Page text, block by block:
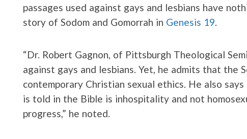
passages used against gays and lesbians have
story of Sodom and Gomorrah in Genesis 19.
“Dr. Robert Gagnon, of Pittsburgh Theological
against gays and lesbians. Yet, he admits that the
contemporary Christian sexual ethics. He also
is told in the Bible is inhospitality and not
progress,” he noted.